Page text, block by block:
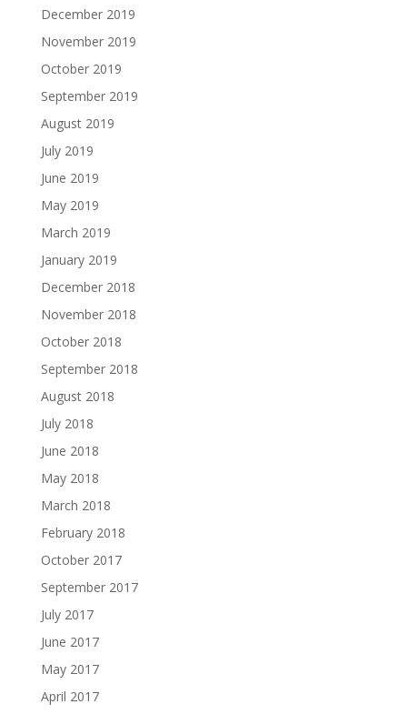
December 2019
November 2019
October 2019
September 2019
August 2019
July 2019
June 2019
May 2019
March 2019
January 2019
December 2018
November 2018
October 2018
September 2018
August 2018
July 2018
June 2018
May 2018
March 2018
February 2018
October 2017
September 2017
July 2017
June 2017
May 2017
April 2017